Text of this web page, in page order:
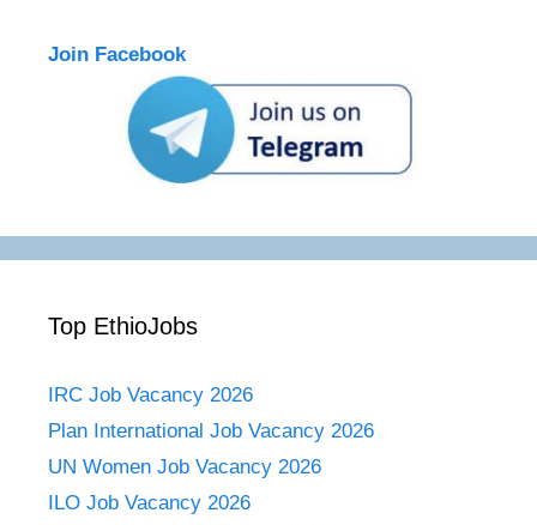
Join Facebook
Top EthioJobs
IRC Job Vacancy 2026
Plan International Job Vacancy 2026
UN Women Job Vacancy 2026
ILO Job Vacancy 2026